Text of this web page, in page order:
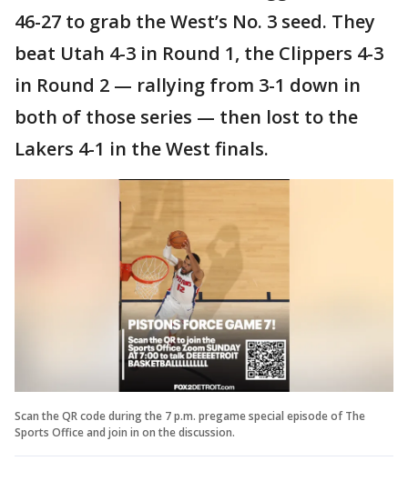
46-27 to grab the West’s No. 3 seed. They
beat Utah 4-3 in Round 1, the Clippers 4-3
in Round 2 — rallying from 3-1 down in
both of those series — then lost to the
Lakers 4-1 in the West finals.
Scan the QR code during the 7 p.m. pregame special episode of The
Sports Office and join in on the discussion.